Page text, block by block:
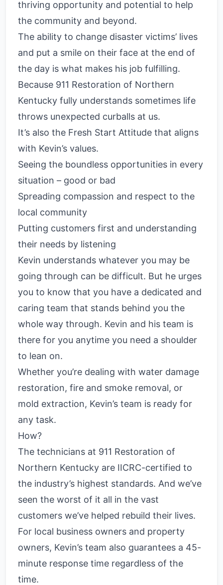
thriving opportunity and potential to help
the community and beyond.
The ability to change disaster victims’ lives
and put a smile on their face at the end of
the day is what makes his job fulfilling.
Because 911 Restoration of Northern
Kentucky fully understands sometimes life
throws unexpected curballs at us.
It’s also the Fresh Start Attitude that aligns
with Kevin’s values.
Seeing the boundless opportunities in every
situation – good or bad
Spreading compassion and respect to the
local community
Putting customers first and understanding
their needs by listening
Kevin understands whatever you may be
going through can be difficult. But he urges
you to know that you have a dedicated and
caring team that stands behind you the
whole way through. Kevin and his team is
there for you anytime you need a shoulder
to lean on.
Whether you’re dealing with water damage
restoration, fire and smoke removal, or
mold extraction, Kevin’s team is ready for
any task.
How?
The technicians at 911 Restoration of
Northern Kentucky are IICRC-certified to
the industry’s highest standards. And we’ve
seen the worst of it all in the vast
customers we’ve helped rebuild their lives.
For local business owners and property
owners, Kevin’s team also guarantees a 45-
minute response time regardless of the
time.